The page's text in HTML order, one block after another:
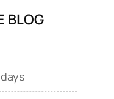
BLOG